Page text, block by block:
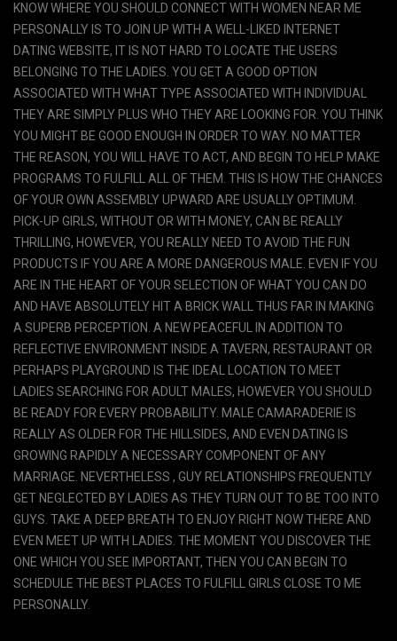
KNOW WHERE YOU SHOULD CONNECT WITH WOMEN NEAR ME
PERSONALLY IS TO JOIN UP WITH A WELL-LIKED INTERNET
DATING WEBSITE, IT IS NOT HARD TO LOCATE THE USERS
BELONGING TO THE LADIES. YOU GET A GOOD OPTION
ASSOCIATED WITH WHAT TYPE ASSOCIATED WITH INDIVIDUAL
THEY ARE SIMPLY PLUS WHO THEY ARE LOOKING FOR. YOU THINK
YOU MIGHT BE GOOD ENOUGH IN ORDER TO WAY. NO MATTER
THE REASON, YOU WILL HAVE TO ACT, AND BEGIN TO HELP MAKE
PROGRAMS TO FULFILL ALL OF THEM. THIS IS HOW THE CHANCES
OF YOUR OWN ASSEMBLY UPWARD ARE USUALLY OPTIMUM.
PICK-UP GIRLS, WITHOUT OR WITH MONEY, CAN BE REALLY
THRILLING, HOWEVER, YOU REALLY NEED TO AVOID THE FUN
PRODUCTS IF YOU ARE A MORE DANGEROUS MALE. EVEN IF YOU
ARE IN THE HEART OF YOUR SELECTION OF WHAT YOU CAN DO
AND HAVE ABSOLUTELY HIT A BRICK WALL THUS FAR IN MAKING
A SUPERB PERCEPTION. A NEW PEACEFUL IN ADDITION TO
REFLECTIVE ENVIRONMENT INSIDE A TAVERN, RESTAURANT OR
PERHAPS PLAYGROUND IS THE IDEAL LOCATION TO MEET
LADIES SEARCHING FOR ADULT MALES, HOWEVER YOU SHOULD
BE READY FOR EVERY PROBABILITY. MALE CAMARADERIE IS
REALLY AS OLDER FOR THE HILLSIDES, AND EVEN DATING IS
GROWING RAPIDLY A NECESSARY COMPONENT OF ANY
MARRIAGE. NEVERTHELESS , GUY RELATIONSHIPS FREQUENTLY
GET NEGLECTED BY LADIES AS THEY TURN OUT TO BE TOO INTO
GUYS. TAKE A DEEP BREATH TO ENJOY RIGHT NOW THERE AND
EVEN MEET UP WITH LADIES. THE MOMENT YOU DISCOVER THE
ONE WHICH YOU SEE IMPORTANT, THEN YOU CAN BEGIN TO
SCHEDULE THE BEST PLACES TO FULFILL GIRLS CLOSE TO ME
PERSONALLY.